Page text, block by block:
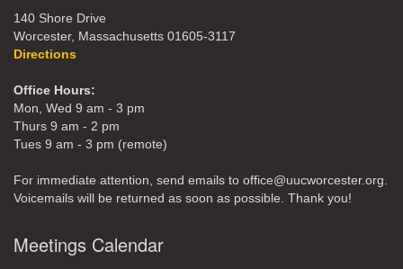
140 Shore Drive
Worcester, Massachusetts 01605-3117
Directions
Office Hours:
Mon, Wed 9 am - 3 pm
Thurs 9 am - 2 pm
Tues 9 am - 3 pm (remote)
For immediate attention, send emails to office@uucworcester.org.
Voicemails will be returned as soon as possible. Thank you!
Meetings Calendar